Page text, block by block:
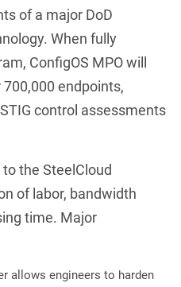
of a major DoD
When fully
ConfigOS MPO will
endpoints,
control assessments
the SteelCloud
of labor, bandwidth
time. Major
allows engineers to harden